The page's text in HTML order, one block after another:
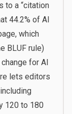
to a “citation
44.2% of AI
which
BLUF rule)
for AI
lets editors
120 to 180